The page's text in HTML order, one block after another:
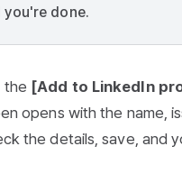
you're done.
the [Add to LinkedIn
opens with the name,
the details, save, and